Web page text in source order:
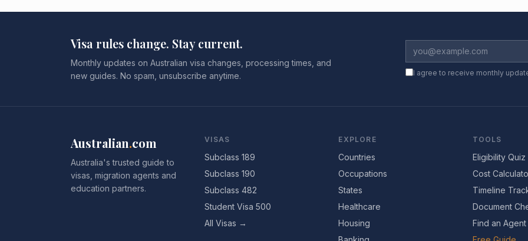
Visa rules change. Stay current.
Monthly updates on Australian visa changes, processing times, and
new guides. No spam, unsubscribe anytime.
I agree to receive monthly
Australian.com
Australia's trusted guide to
visas, migration agents and
education partners.
VISAS
Subclass 189
Subclass 190
Subclass 482
Student Visa 500
All Visas →
EXPLORE
Countries
Occupations
States
Healthcare
Housing
TOOLS
Eligibility Quiz
Cost
Timeline
Document
Find an Agent